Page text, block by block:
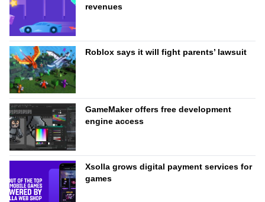
revenues
Roblox says it will fight parents’ lawsuit
GameMaker offers free development
engine access
Xsolla grows digital payment services for
games